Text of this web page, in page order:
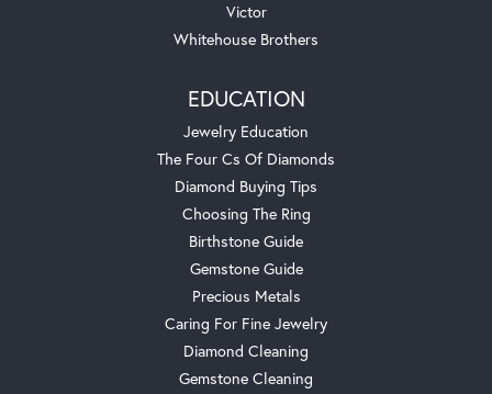
Victor
Whitehouse Brothers
EDUCATION
Jewelry Education
The Four Cs Of Diamonds
Diamond Buying Tips
Choosing The Ring
Birthstone Guide
Gemstone Guide
Precious Metals
Caring For Fine Jewelry
Diamond Cleaning
Gemstone Cleaning